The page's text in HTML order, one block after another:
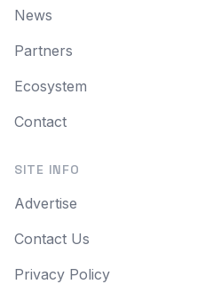
News
Partners
Ecosystem
Contact
SITE INFO
Advertise
Contact Us
Privacy Policy